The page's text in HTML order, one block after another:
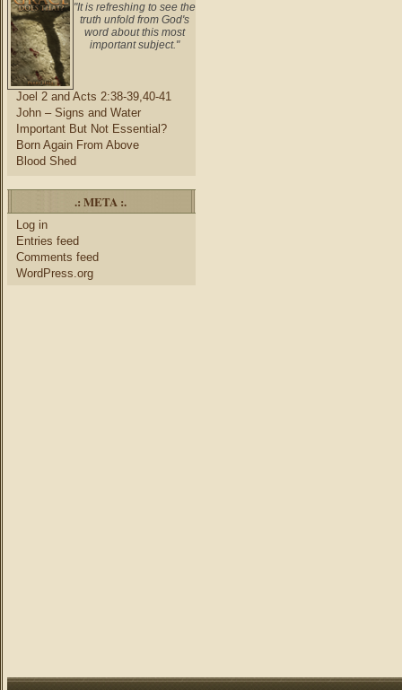
"It is refreshing to see the
truth unfold from God's
word about this most
important subject."
Joel 2 and Acts 2:38-39,40-41
John – Signs and Water
Important But Not Essential?
Born Again From Above
Blood Shed
.: META :.
Log in
Entries feed
Comments feed
WordPress.org